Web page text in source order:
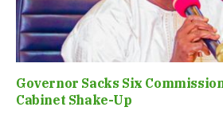
Governor Sacks Six
Cabinet Shake-Up